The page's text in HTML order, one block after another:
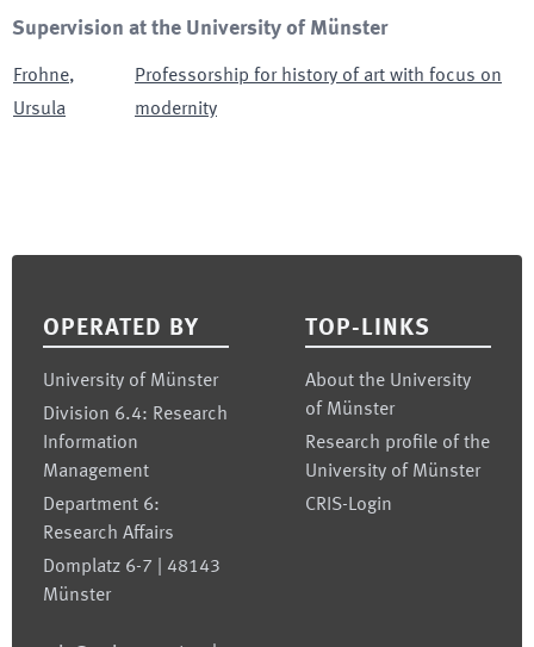
Supervision at the University of Münster
Frohne,
Ursula
Professorship for history of art with focus on
modernity
OPERATED BY
University of Münster
Division 6.4: Research
Information
Management
Department 6:
Research Affairs
Domplatz 6-7 | 48143
Münster
TOP-LINKS
About the University
of Münster
Research profile of the
University of Münster
CRIS-Login